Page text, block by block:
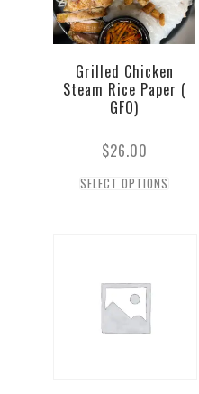
Grilled Chicken
Steam Rice Paper (
GFO)
$26.00
SELECT OPTIONS